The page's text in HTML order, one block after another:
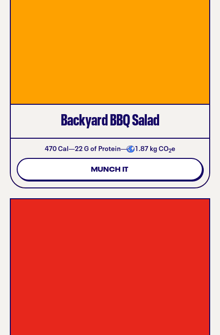
Backyard BBQ Salad
470 Cal 22 G of Protein 1.87kg CO2e
MUNCH IT